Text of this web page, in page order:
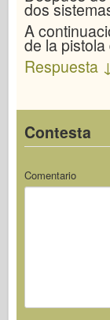
dos
A
de la
Respuesta
Contesta
Comentario